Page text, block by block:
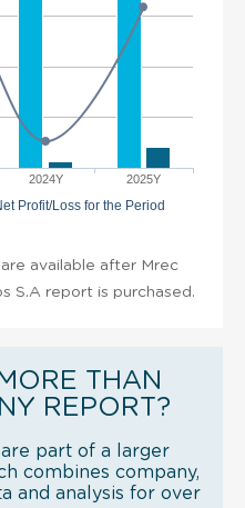
2024Y 2025Y
Profit/Loss for the Period
available after Mrec
S.A report is purchased.
THAN
REPORT?
part of a larger
combines company,
and analysis for over